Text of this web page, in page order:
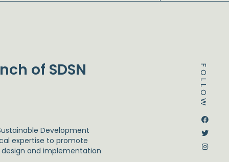
FOLLOW
of SDSN
Development
expertise to promote
and implementation